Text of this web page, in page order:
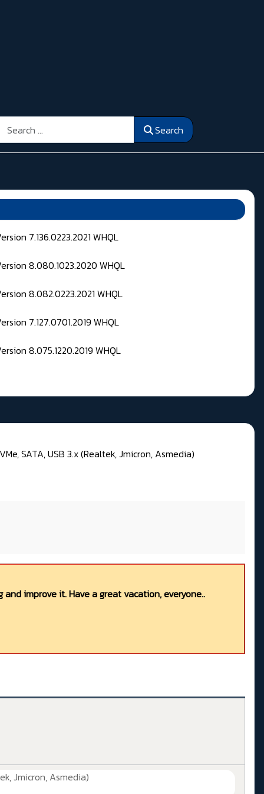
Search
7.136.0223.2021 WHQL
8.080.1023.2020 WHQL
8.082.0223.2021 WHQL
7.127.0701.2019 WHQL
8.075.1220.2019 WHQL
SATA, USB 3.x (Realtek, Jmicron, Asmedia)
improve it. Have a great vacation, everyone..
Jmicron, Asmedia)